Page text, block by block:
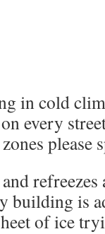
in cold
every
please
building is
of ice